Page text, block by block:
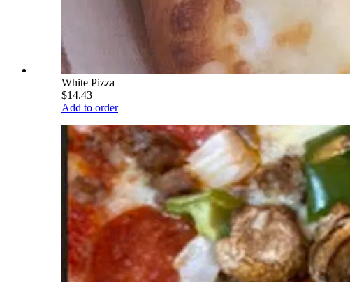
White Pizza
$14.43
Add to order